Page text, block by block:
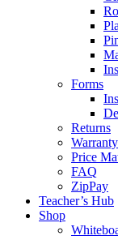
Forms
Returns
Warranty
Price
FAQ
ZipPay
Teacher’s Hub
Shop